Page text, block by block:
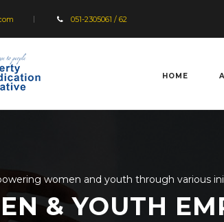
051-2305061 / 62
HOME
women and youth through various
& YOUTH